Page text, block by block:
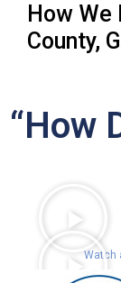
How We
County,
“How
Watch